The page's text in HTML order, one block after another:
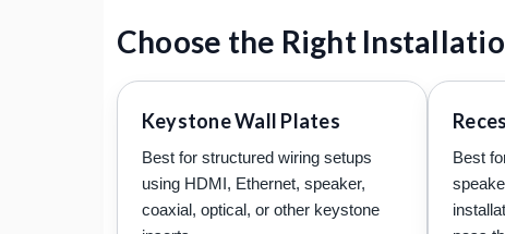
Choose the Right
Keystone Wall Plates
Best for structured wiring setups
using HDMI, Ethernet, speaker,
coaxial, optical, or other keystone
Best